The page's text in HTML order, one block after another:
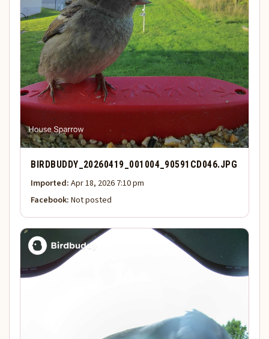
BIRDBUDDY_20260419_001004_90591CD046.JPG
Imported:Apr 18, 2026 7:10 pm
Facebook:Not posted